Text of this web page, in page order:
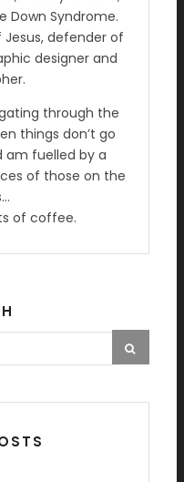
Down Syndrome.
Jesus, defender of
designer and
through the
things don’t go
am fuelled by a
of those on the
of coffee.